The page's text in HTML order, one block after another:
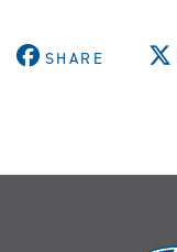
SHARE